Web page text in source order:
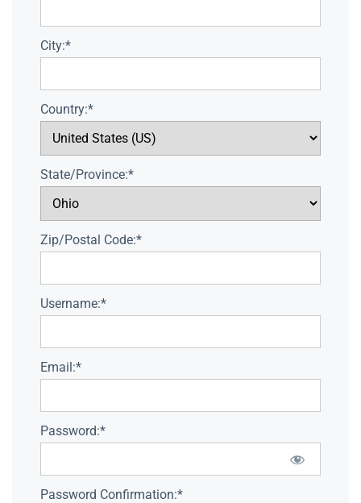
City:*
Country:*
State/Province:*
Zip/Postal Code:*
Username:*
Email:*
Password:*
Password Confirmation:*